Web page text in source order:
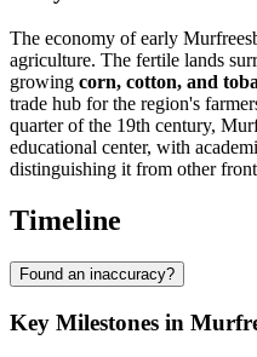
The economy of early
agriculture. The fertile lands
growing corn, cotton, and
trade hub for the region's
quarter of the 19th century,
educational center, with
distinguishing it from other
Timeline
Found an inaccuracy?
Key Milestones in